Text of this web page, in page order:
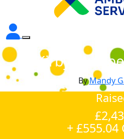
Kirby
ByMandy
+ £555.04